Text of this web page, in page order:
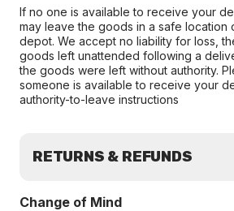
If no one is available to receive your
may leave the goods in a safe location
depot. We accept no liability for loss,
goods left unattended following a
the goods were left without authority.
someone is available to receive your
authority-to-leave instructions
RETURNS & REFUNDS
Change of Mind